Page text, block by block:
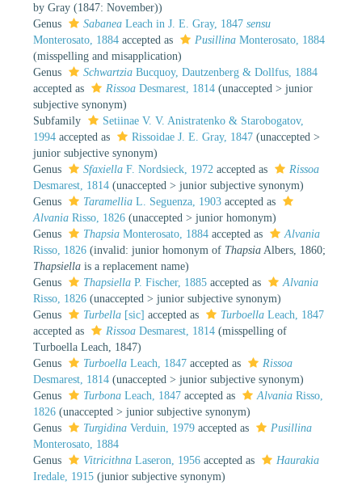
by Gray (1847: November))
Genus
Sabanea Leach in J. E. Gray, 1847 sensu
Monterosato, 1884 accepted as Pusillina Monterosato, 1884
(misspelling and misapplication)
Genus
Schwartzia Bucquoy, Dautzenberg & Dollfus, 1884
accepted as
Rissoa Desmarest, 1814 (unaccepted > junior
subjective synonym)
Subfamily
Setiinae V. V. Anistratenko & Starobogatov,
1994 accepted as Rissoidae J. E. Gray, 1847 (unaccepted >
junior subjective synonym)
Genus
Sfaxiella F. Nordsieck, 1972 accepted as
Rissoa
Desmarest, 1814 (unaccepted > junior subjective synonym)
Genus
Taramellia L. Seguenza, 1903 accepted as
Alvania Risso, 1826 (unaccepted > junior homonym)
Genus
Thapsia Monterosato, 1884 accepted as
Alvania
Risso, 1826 (invalid: junior homonym of Thapsia Albers, 1860;
Thapsiella is a replacement name)
Genus
Thapsiella P. Fischer, 1885 accepted as
Alvania
Risso, 1826 (unaccepted > junior subjective synonym)
Genus
Turbella [sic] accepted as Turboella Leach, 1847
accepted as
Rissoa Desmarest, 1814 (misspelling of
Turboella Leach, 1847)
Genus
Turboella Leach, 1847 accepted as
Rissoa
Desmarest, 1814 (unaccepted > junior subjective synonym)
Genus
Turbona Leach, 1847 accepted as Alvania Risso,
1826 (unaccepted > junior subjective synonym)
Genus
Turgidina Verduin, 1979 accepted as
Pusillina
Monterosato, 1884
Genus
Vitricithna Laseron, 1956 accepted as
Haurakia
Iredale, 1915 (junior subjective synonym)